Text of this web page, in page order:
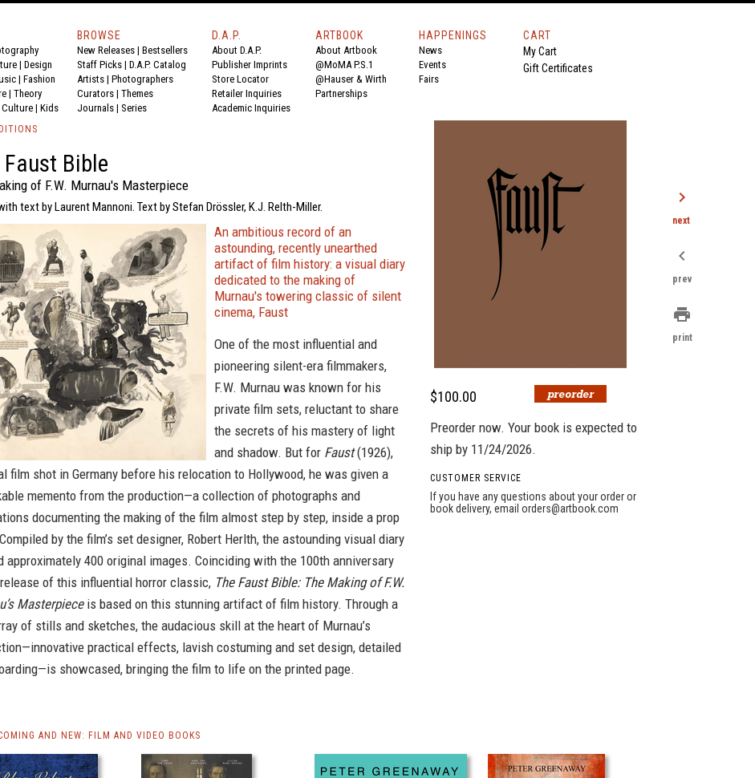
| Design
| Fashion
| Theory
| Kids
BROWSE
New Releases | Bestsellers
Staff Picks | D.A.P. Catalog
Artists | Photographers
Curators | Themes
Journals | Series
D.A.P.
About D.A.P.
Publisher Imprints
Store Locator
Retailer Inquiries
Academic Inquiries
ARTBOOK
About Artbook
@MoMA P.S.1
@Hauser & Wirth
Partnerships
HAPPENINGS
News
Events
Fairs
CART
My Cart
Gift Certificates
Faust Bible
of F.W. Murnau's Masterpiece
text by Laurent Mannoni. Text by Stefan Drössler, K.J. Relth-Miller.
An ambitious record of an
astounding, recently unearthed
artifact of film history: a visual diary
dedicated to the making of
Murnau's towering classic of silent
cinema, Faust
One of the most influential and
pioneering silent-era filmmakers,
F.W. Murnau was known for his
private film sets, reluctant to share
the secrets of his mastery of light
and shadow. But for Faust(1926),
film shot in Germany before his relocation to Hollywood, he was given a
memento from the production—a collection of photographs and
documenting the making of the film almost step by step, inside a prop
by the film’s set designer, Robert Herlth, the astounding visual diary
approximately 400 original images. Coinciding with the 100th anniversary
of this influential horror classic, The Faust Bible: The Making of F.W.
Masterpieceis based on this stunning artifact of film history. Through a
of stills and sketches, the audacious skill at the heart of Murnau’s
practical effects, lavish costuming and set design, detailed
showcased, bringing the film to life on the printed page.
$100.00
Preorder now. Your book is expected to
ship by 11/24/2026.
CUSTOMER SERVICE
If you have any questions about your order or
book delivery, email orders@artbook.com
AND NEW: FILM AND VIDEO BOOKS
chevron_right
next
chevron_left
prev
print
print